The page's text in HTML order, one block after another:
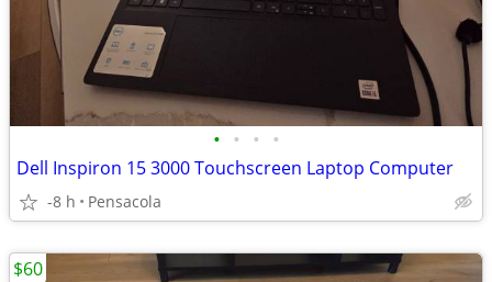
• • • •
Dell Inspiron 15 3000 Touchscreen Laptop Computer
-8 h Pensacola
$60